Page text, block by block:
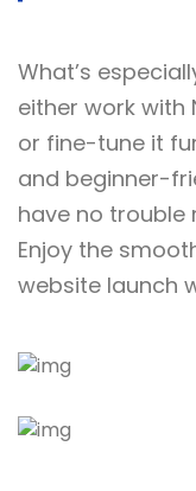
What’s
either work
or fine-tune it
and beginner-
have no trouble
Enjoy the
website launch